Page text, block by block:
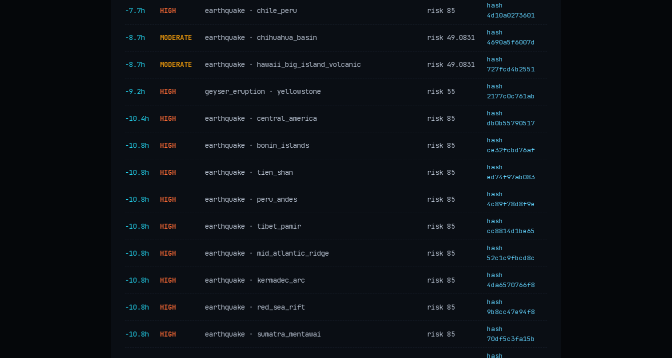
−7.7h HIGH earthquake · chile_peru risk 85
hash
4d10a0273601
−8.7h MODERATE earthquake · chihuahua_basin risk 49.0831
hash
4690a5f6007d
−8.7h MODERATE earthquake · hawaii_big_island_volcanic risk 49.0831
hash
727fcd4b2551
−9.2h HIGH geyser_eruption · yellowstone risk 55
hash
2177c0c761ab
−10.4h HIGH earthquake · central_america risk 85
hash
db0b55790517
−10.8h HIGH earthquake · bonin_islands risk 85
hash
ce32fcbd76af
−10.8h HIGH earthquake · tien_shan risk 85
hash
ed74f97ab083
−10.8h HIGH earthquake · peru_andes risk 85
hash
4c89f78d8f9e
−10.8h HIGH earthquake · tibet_pamir risk 85
hash
cc8814d1be65
−10.8h HIGH earthquake · mid_atlantic_ridge risk 85
hash
52c1c9fbcd8c
−10.8h HIGH earthquake · kermadec_arc risk 85
hash
4da6570766f8
−10.8h HIGH earthquake · red_sea_rift risk 85
hash
9b8cc47e94f8
−10.8h HIGH earthquake · sumatra_mentawai risk 85
hash
70df5c3fa15b
hash